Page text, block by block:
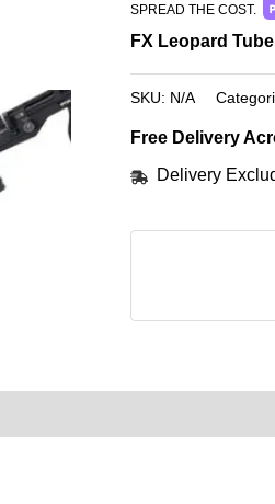
SPREAD THE COST.
FX Leopard
SKU: N/A
Free Delivery
Delivery